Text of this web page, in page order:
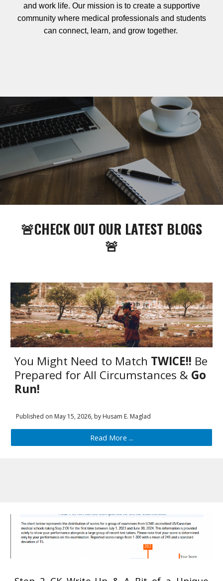
and work life. Our mission is to create a supportive
community where medical professionals and students
can connect, learn, and grow together.
🚨CHECK OUT OUR LATEST BLOGS
🚨
You Might Need to Match TWICE!! Be
Prepared for All Circumstances & Go
Run!
Published on May 15, 2026, by Husam E. Maglad
Read More ...